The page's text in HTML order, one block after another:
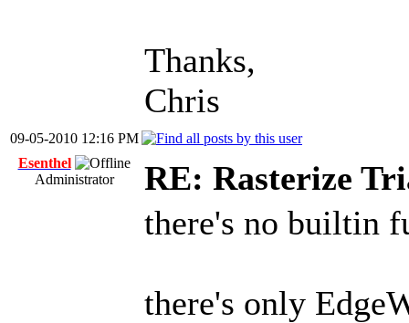
Thanks,
Chris
09-05-2010 12:16 PM
Esenthel
Administrator
RE: Rasterize
there's no builtin
there's only